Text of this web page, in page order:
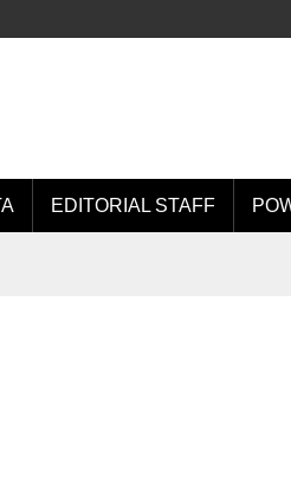
EDITORIAL STAFF